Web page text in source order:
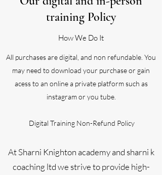
training Policy
How We Do It
All purchases are digital, and non refundable. You
may need to download your purchase or gain
acess to an online a private platform such as
instagram or you tube.
Digital Training Non-Refund Policy
At Sharni Knighton academy and sharni k
coaching ltd we strive to provide high-